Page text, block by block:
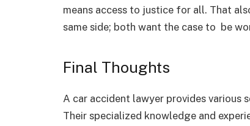
means access to justice for all. That
same side; both want the case to be
Final Thoughts
A car accident lawyer provides various
Their specialized knowledge and